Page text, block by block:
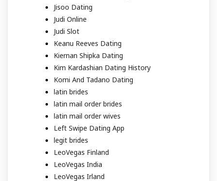
Jisoo Dating
Judi Online
Judi Slot
Keanu Reeves Dating
Kiernan Shipka Dating
Kim Kardashian Dating History
Komi And Tadano Dating
latin brides
latin mail order brides
latin mail order wives
Left Swipe Dating App
legit brides
LeoVegas Finland
LeoVegas India
LeoVegas Irland